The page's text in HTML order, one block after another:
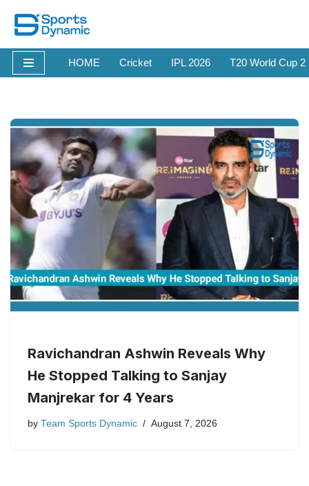
Skip
to
content
HOME Cricket IPL 2026 T20 World Cup
Ravichandran Ashwin Reveals Why
He Stopped Talking to Sanjay
Manjrekar for 4 Years
by Team Sports Dynamic August 7, 2026